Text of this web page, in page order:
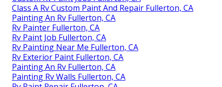
Class A Rv Custom Paint And Repair Fullerton, CA
Painting An Rv Fullerton, CA
Rv Painter Fullerton, CA
Rv Paint Job Fullerton, CA
Rv Painting Near Me Fullerton, CA
Rv Exterior Paint Fullerton, CA
Painting An Rv Fullerton, CA
Painting Rv Walls Fullerton, CA